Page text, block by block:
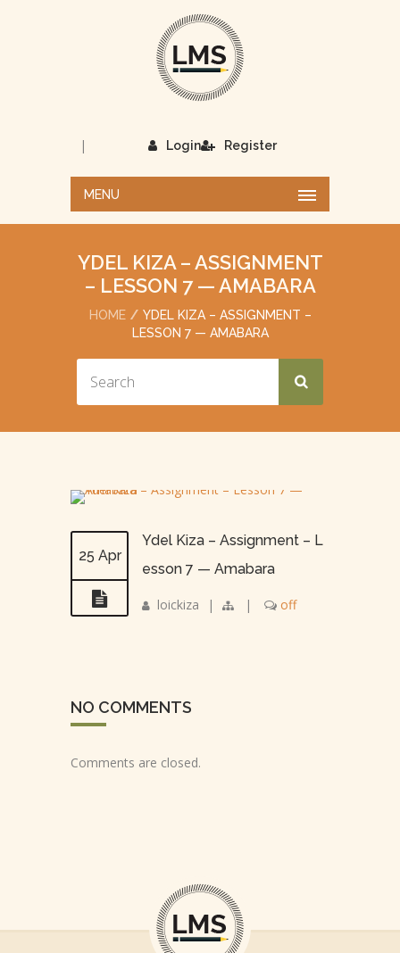
Login
| Register
MENU
YDEL KIZA – ASSIGNMENT
– LESSON 7 — AMABARA
HOME
YDEL KIZA – ASSIGNMENT –
LESSON 7 — AMABARA
25 Apr
Ydel Kiza – Assignment – L
esson 7 — Amabara
loickiza | | off
NO COMMENTS
Comments are closed.